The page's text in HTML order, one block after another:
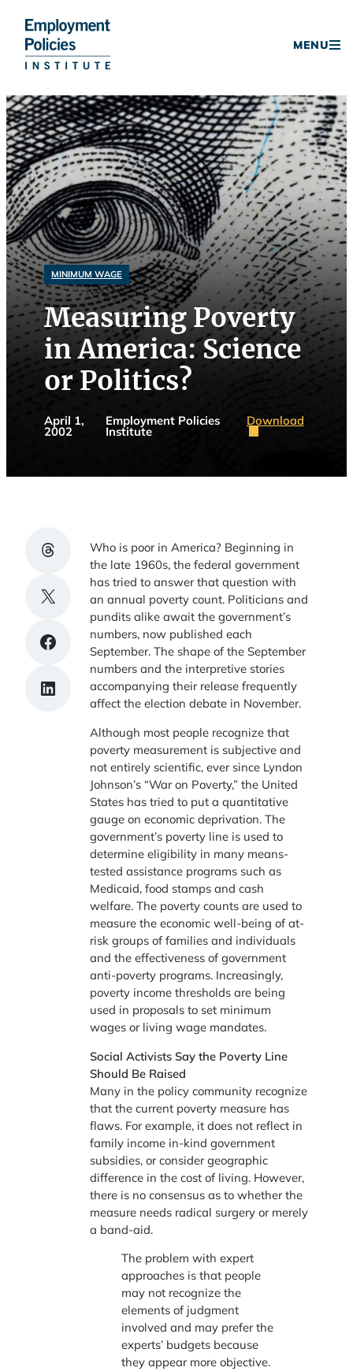
Skip
to
content
MENU
MINIMUM WAGE
Measuring Poverty
in America: Science
or Politics?
April 1,
2002
Employment Policies
Institute
Download
Share on Threads
Share on X
Share on Facebook
Share on LinkedIn
Who is poor in America? Beginning in
the late 1960s, the federal government
has tried to answer that question with
an annual poverty count. Politicians and
pundits alike await the government’s
numbers, now published each
September. The shape of the September
numbers and the interpretive stories
accompanying their release frequently
affect the election debate in November.
Although most people recognize that
poverty measurement is subjective and
not entirely scientific, ever since Lyndon
Johnson’s “War on Poverty,” the United
States has tried to put a quantitative
gauge on economic deprivation. The
government’s poverty line is used to
determine eligibility in many means-
tested assistance programs such as
Medicaid, food stamps and cash
welfare. The poverty counts are used to
measure the economic well-being of at-
risk groups of families and individuals
and the effectiveness of government
anti-poverty programs. Increasingly,
poverty income thresholds are being
used in proposals to set minimum
wages or living wage mandates.
Social Activists Say the Poverty Line
Should Be Raised
Many in the policy community recognize
that the current poverty measure has
flaws. For example, it does not reflect in
family income in-kind government
subsidies, or consider geographic
difference in the cost of living. However,
there is no consensus as to whether the
measure needs radical surgery or merely
a band-aid.
The problem with expert
approaches is that people
may not recognize the
elements of judgment
involved and may prefer the
experts’ budgets because
they appear more objective.